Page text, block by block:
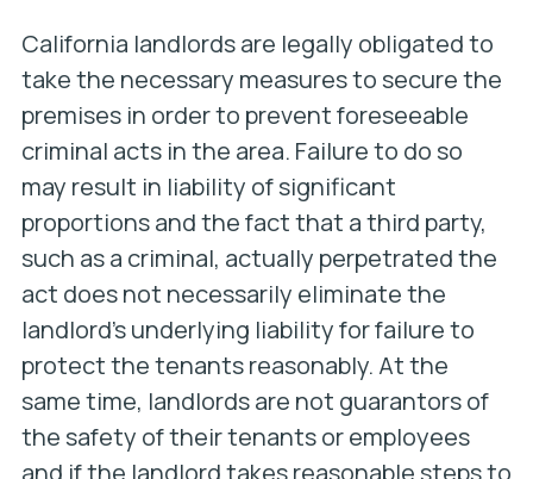
California landlords are legally obligated to
take the necessary measures to secure the
premises in order to preventforeseeable
criminal acts in the area. Failure to do so
may result in liability of significant
proportions and the fact that a third party,
such as a criminal, actually perpetrated the
act does not necessarily eliminate the
landlord’s underlying liability for failure to
protect the tenants reasonably. At the
same time, landlords are not guarantors of
the safety of their tenants or employees
and if the landlord takes reasonable steps to